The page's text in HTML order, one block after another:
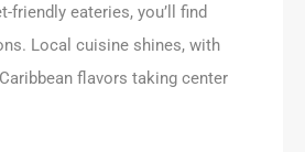
friendly eateries, you’ll find
Local cuisine shines, with
flavors taking center